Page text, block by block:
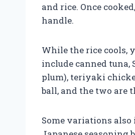
and rice. Once
handle.
While the rice cools,
include canned tuna,
plum), teriyaki
ball, and the two are
Some variations